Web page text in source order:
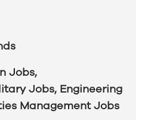
Jobs,
Jobs, Engineering
Management Jobs